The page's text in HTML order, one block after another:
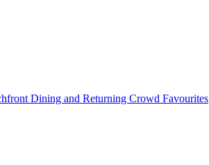
Dining and Returning Crowd Favourites